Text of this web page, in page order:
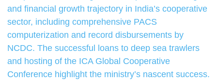
and financial growth trajectory in India’s cooperative
sector, including comprehensive PACS
computerization and record disbursements by
NCDC. The successful loans to deep sea trawlers
and hosting of the ICA Global Cooperative
Conference highlight the ministry’s nascent success.